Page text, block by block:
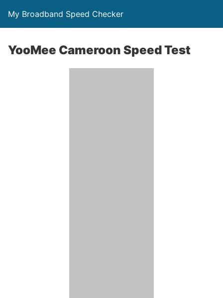
My Broadband Speed Checker
YooMee Cameroon Speed Test